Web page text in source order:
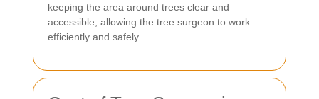
keeping the area around trees clear and
accessible, allowing the tree surgeon to work
efficiently and safely.